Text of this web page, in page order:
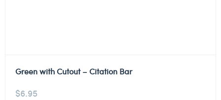
Green with Cutout – Citation Bar
$6.95